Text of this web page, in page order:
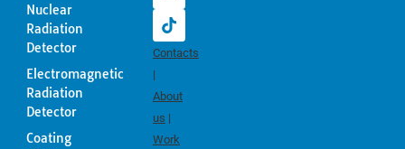
Nuclear
Radiation
Detector
Electromagnetic
Radiation
Detector
Coating
b
e
k
Contacts
|
About
us |
Work